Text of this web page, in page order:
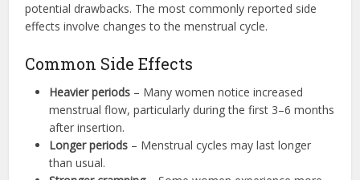
potential drawbacks. The most commonly reported side
effects involve changes to the menstrual cycle.
Common Side Effects
Heavier periods – Many women notice increased
menstrual flow, particularly during the first 3–6 months
after insertion.
Longer periods – Menstrual cycles may last longer
than usual.